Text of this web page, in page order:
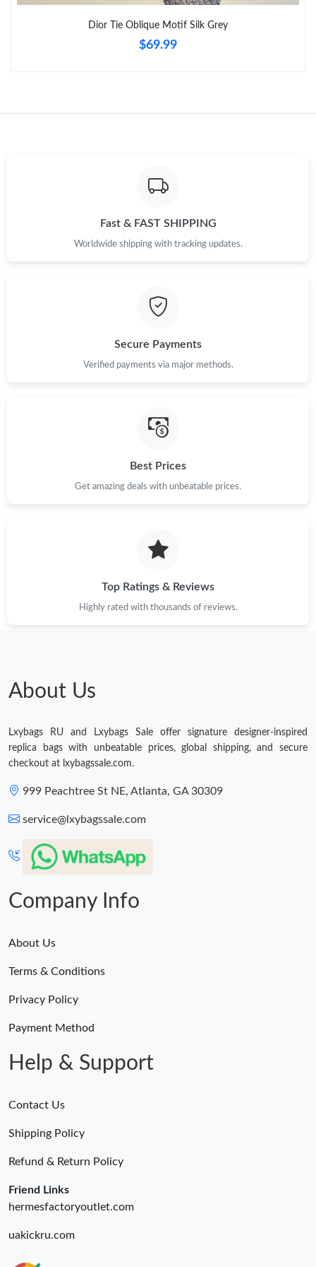
Just Sold: Diana from Las Vegas on Jul 20, 2026 at 8:15 PM.
Dior Tie Oblique Motif Silk Grey
$69.99
Fast & FAST SHIPPING
Worldwide shipping with tracking updates.
Secure Payments
Verified payments via major methods.
Best Prices
Get amazing deals with unbeatable prices.
Top Ratings & Reviews
Highly rated with thousands of reviews.
About Us
Lxybags RU and Lxybags Sale offer signature designer-inspired
replica bags with unbeatable prices, global shipping, and secure
checkout at lxybagssale.com.
999 Peachtree St NE, Atlanta, GA 30309
service@lxybagssale.com
Company Info
About Us
Terms & Conditions
Privacy Policy
Payment Method
Help & Support
Contact Us
Shipping Policy
Refund & Return Policy
Friend Links
hermesfactoryoutlet.com
uakickru.com